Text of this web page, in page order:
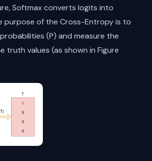
Softmax converts logits into
purpose of the Cross-Entropy is to
(P) and measure the
truth values (as shown in Figure